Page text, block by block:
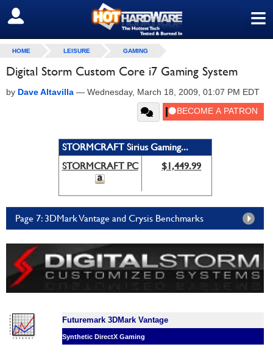
≡
SIGN OUT
HOME LEISURE GAMING
Digital Storm Custom Core i7 Gaming System
by Dave Altavilla — Wednesday, March 18, 2009, 01:07 PM EDT
STORMCRAFT Sirius Gaming...
STORMCRAFT PC
$1,449.99
Page 7: 3DMark Vantage and Crysis Benchmarks
Futuremark 3DMark Vantage
Synthetic DirectX Gaming